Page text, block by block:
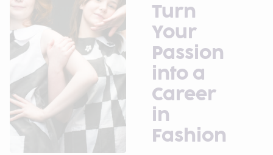
Turn
Your
Passion
into a
Career
in
Fashion